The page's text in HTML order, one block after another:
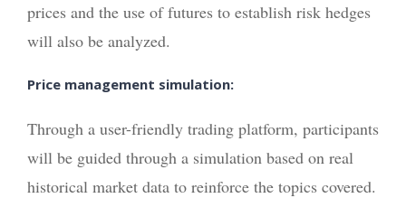
prices and the use of futures to establish risk hedges
will also be analyzed.
Price management simulation:
Through a user-friendly trading platform, participants
will be guided through a simulation based on real
historical market data to reinforce the topics covered.